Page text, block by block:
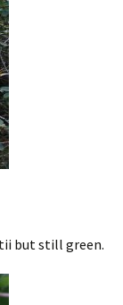
but still green.